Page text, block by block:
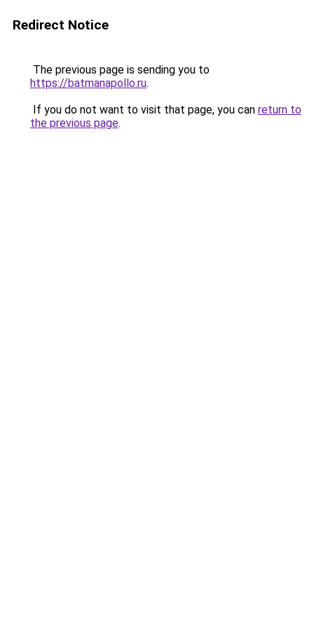
Redirect Notice
The previous page is sending you to
https://batmanapollo.ru.
If you do not want to visit that page, you can return to
the previous page.